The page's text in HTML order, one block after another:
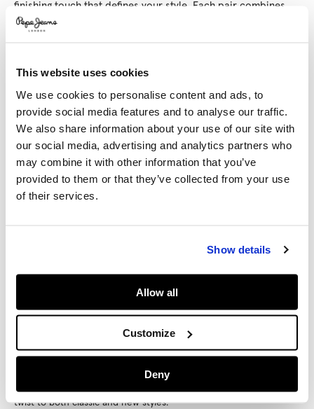
This website uses cookies
We use cookies to personalise content and ads, to
provide social media features and to analyse our traffic.
We also share information about your use of our site with
our social media, advertising and analytics partners who
may combine it with other information that you’ve
provided to them or that they’ve collected from your use
of their services.
Show details
Allow all
Customize
Deny
finishing touch that defines your style. Each pair combines
elegance and comfort, ensuring you look amazing on any
occasion. From everyday wear to special events, these
WHAT MAKES WOMEN'S SHOES SO GREAT?
Women's shoes have everything you need. Here's why they
stand out:
Elegant and Versatile Design:There’s a shoe for every taste: heels
that make you feel like a star, comfy and chic flats, modern ankle
boots, and trainers that are always by your side. Perfect for any
plan!
Diverse Materials:
synthetic materials. Each material adds a unique touch to the
Many women's shoes feature
sophisticated touch to every pair!
THE LATEST IN WOMEN'S SHOES: TRENDS TO
ELEVATE YOUR LOOK
Women's shoes aren’t just essentials; they also follow the
Shoes now feature architectural heels, chunky
soles, and metallic finishes. These modern details give a fresh
twist to both classic and new styles.